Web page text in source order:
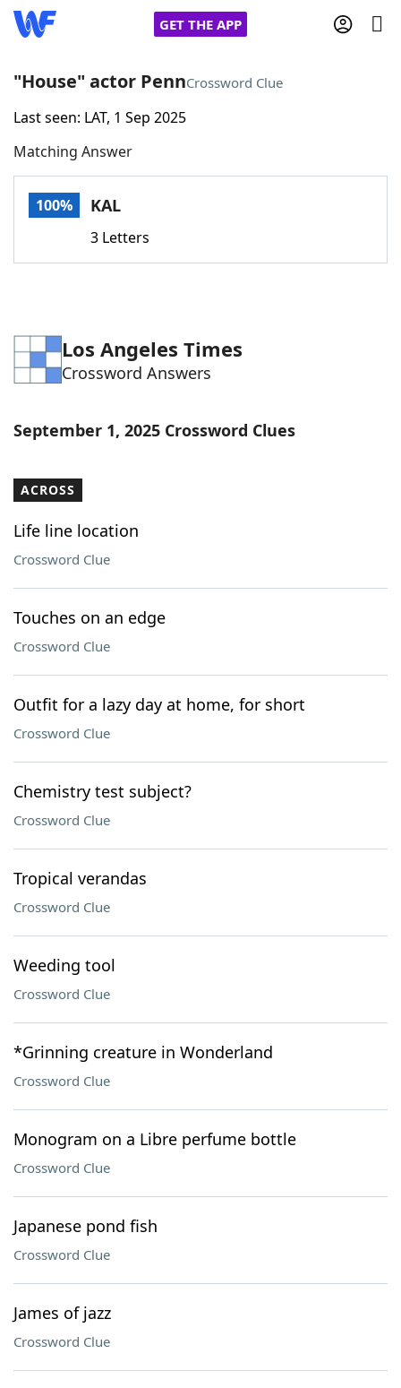
GET THE APP
Home
Words With FriendsCheat
Word Games Helpers
Word List Maker
Our Brands
"House" actor PennCrossword Clue
Last seen: LAT, 1 Sep 2025
Matching Answer
100% KAL
3 Letters
Los Angeles Times
Crossword Answers
September 1, 2025 Crossword Clues
ACROSS
Life line location
Crossword Clue
Touches on an edge
Crossword Clue
Outfit for a lazy day at home, for short
Crossword Clue
Chemistry test subject?
Crossword Clue
Tropical verandas
Crossword Clue
Weeding tool
Crossword Clue
*Grinning creature in Wonderland
Crossword Clue
Monogram on a Libre perfume bottle
Crossword Clue
Japanese pond fish
Crossword Clue
James of jazz
Crossword Clue